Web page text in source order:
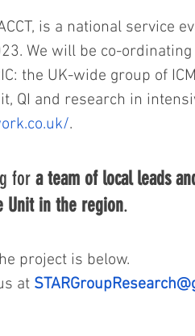
is a national service
We will be co-
the UK-wide group of
QI and research in
.
for a team of local leads
Unit in the region.
project is below.
at